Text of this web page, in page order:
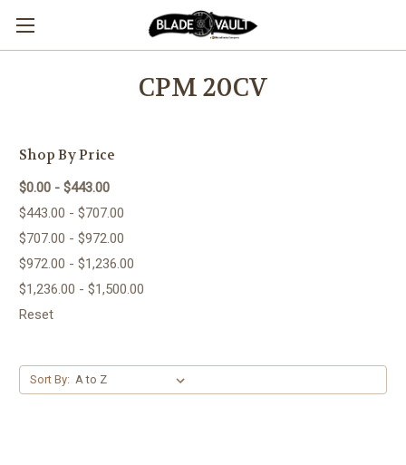
CPM 20CV
Shop By Price
$0.00 - $443.00
$443.00 - $707.00
$707.00 - $972.00
$972.00 - $1,236.00
$1,236.00 - $1,500.00
Reset
Sort By: